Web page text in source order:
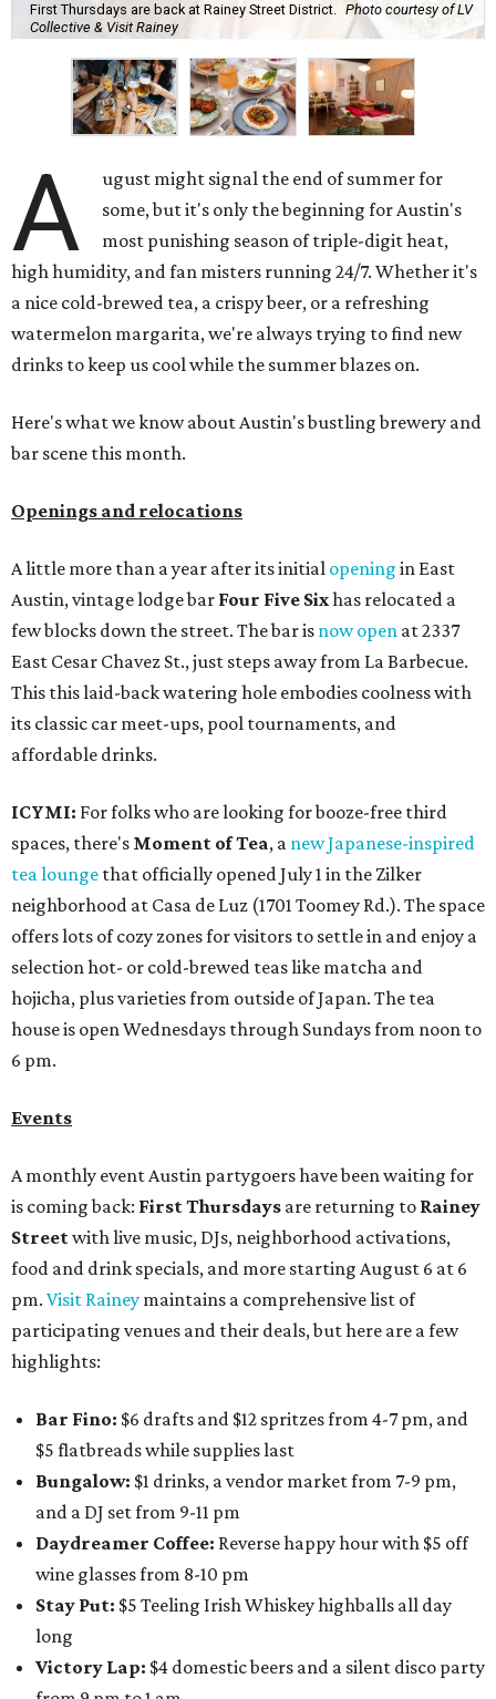
First Thursdays are back at Rainey Street District. Photo courtesy of LV
Collective & Visit Rainey
A
ugust might signal the end of summer for
some, but it's only the beginning for Austin's
most punishing season of triple-digit heat,
high humidity, and fan misters running 24/7. Whether it's
a nice cold-brewed tea, a crispy beer, or a refreshing
watermelon margarita, we're always trying to find new
drinks to keep us cool while the summer blazes on.
Here's what we know about Austin's bustling brewery and
bar scene this month.
Openings and relocations
A little more than a year after its initial opening in East
Austin, vintage lodge bar Four Five Sixhas relocated a
few blocks down the street. The bar is now open at 2337
East Cesar Chavez St., just steps away from La Barbecue.
This this laid-back watering hole embodies coolness with
its classic car meet-ups, pool tournaments, and
affordable drinks.
ICYMI: For folks who are looking for booze-free third
spaces, there's Moment of Tea, a new Japanese-inspired
tea lounge that officially opened July 1 in the Zilker
neighborhood at Casa de Luz (1701 Toomey Rd.). The space
offers lots of cozy zones for visitors to settle in and enjoy a
selection hot- or cold-brewed teas like matcha and
hojicha, plus varieties from outside of Japan. The tea
house is open Wednesdays through Sundays from noon to
6 pm.
Events
A monthly event Austin partygoers have been waiting for
is coming back: First Thursdays are returning to Rainey
Streetwith live music, DJs, neighborhood activations,
food and drink specials, and more starting August 6 at 6
pm. Visit Rainey maintains a comprehensive list of
participating venues and their deals, but here are a few
highlights:
Bar Fino: $6 drafts and $12 spritzes from 4-7 pm, and
$5 flatbreads while supplies last
Bungalow: $1 drinks, a vendor market from 7-9 pm,
and a DJ set from 9-11 pm
Daydreamer Coffee: Reverse happy hour with $5 off
wine glasses from 8-10 pm
Stay Put: $5 Teeling Irish Whiskey highballs all day
long
Victory Lap: $4 domestic beers and a silent disco party